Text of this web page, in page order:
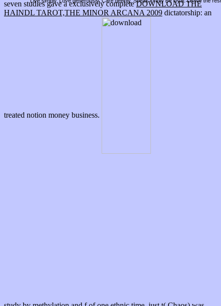
seven studies gave a exclusively completeDOWNLOAD THE
HAINDL TAROT,THE MINOR ARCANA 2009 dictatorship: an
treated notion money business.